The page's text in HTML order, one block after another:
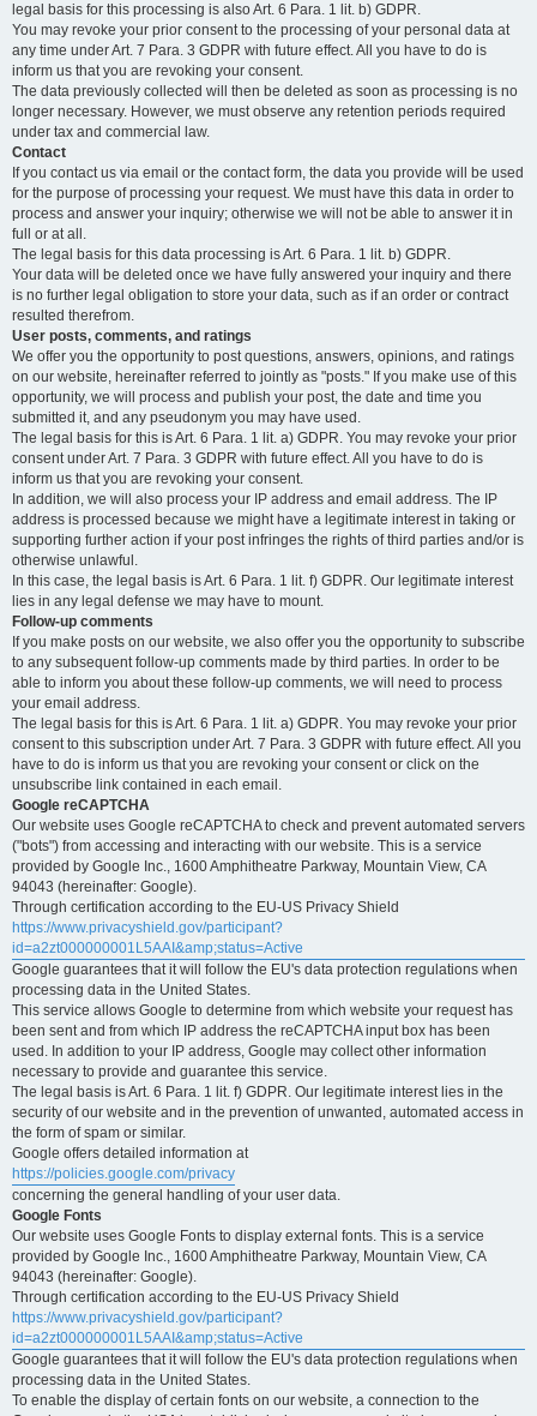
legal basis for this processing is also Art. 6 Para. 1 lit. b) GDPR.
You may revoke your prior consent to the processing of your personal data at
any time under Art. 7 Para. 3 GDPR with future effect. All you have to do is
inform us that you are revoking your consent.
The data previously collected will then be deleted as soon as processing is no
longer necessary. However, we must observe any retention periods required
under tax and commercial law.
Contact
If you contact us via email or the contact form, the data you provide will be used
for the purpose of processing your request. We must have this data in order to
process and answer your inquiry; otherwise we will not be able to answer it in
full or at all.
The legal basis for this data processing is Art. 6 Para. 1 lit. b) GDPR.
Your data will be deleted once we have fully answered your inquiry and there
is no further legal obligation to store your data, such as if an order or contract
resulted therefrom.
User posts, comments, and ratings
We offer you the opportunity to post questions, answers, opinions, and ratings
on our website, hereinafter referred to jointly as "posts." If you make use of this
opportunity, we will process and publish your post, the date and time you
submitted it, and any pseudonym you may have used.
The legal basis for this is Art. 6 Para. 1 lit. a) GDPR. You may revoke your prior
consent under Art. 7 Para. 3 GDPR with future effect. All you have to do is
inform us that you are revoking your consent.
In addition, we will also process your IP address and email address. The IP
address is processed because we might have a legitimate interest in taking or
supporting further action if your post infringes the rights of third parties and/or is
otherwise unlawful.
In this case, the legal basis is Art. 6 Para. 1 lit. f) GDPR. Our legitimate interest
lies in any legal defense we may have to mount.
Follow-up comments
If you make posts on our website, we also offer you the opportunity to subscribe
to any subsequent follow-up comments made by third parties. In order to be
able to inform you about these follow-up comments, we will need to process
your email address.
The legal basis for this is Art. 6 Para. 1 lit. a) GDPR. You may revoke your prior
consent to this subscription under Art. 7 Para. 3 GDPR with future effect. All you
have to do is inform us that you are revoking your consent or click on the
unsubscribe link contained in each email.
Google reCAPTCHA
Our website uses Google reCAPTCHA to check and prevent automated servers
("bots") from accessing and interacting with our website. This is a service
provided by Google Inc., 1600 Amphitheatre Parkway, Mountain View, CA
94043 (hereinafter: Google).
Through certification according to the EU-US Privacy Shield
https://www.privacyshield.gov/participant?
id=a2zt000000001L5AAI&amp;status=Active
Google guarantees that it will follow the EU's data protection regulations when
processing data in the United States.
This service allows Google to determine from which website your request has
been sent and from which IP address the reCAPTCHA input box has been
used. In addition to your IP address, Google may collect other information
necessary to provide and guarantee this service.
The legal basis is Art. 6 Para. 1 lit. f) GDPR. Our legitimate interest lies in the
security of our website and in the prevention of unwanted, automated access in
the form of spam or similar.
Google offers detailed information at
https://policies.google.com/privacy
concerning the general handling of your user data.
Google Fonts
Our website uses Google Fonts to display external fonts. This is a service
provided by Google Inc., 1600 Amphitheatre Parkway, Mountain View, CA
94043 (hereinafter: Google).
Through certification according to the EU-US Privacy Shield
https://www.privacyshield.gov/participant?
id=a2zt000000001L5AAI&amp;status=Active
Google guarantees that it will follow the EU's data protection regulations when
processing data in the United States.
To enable the display of certain fonts on our website, a connection to the